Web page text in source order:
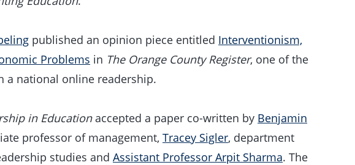
published an opinion piece entitled Interventionism,
Problems in The Orange County Register, one of the
a national online readership.
in Educationaccepted a paper co-written by Benjamin
professor of management,Tracey Sigler, department
studies andAssistant Professor Arpit Sharma. The